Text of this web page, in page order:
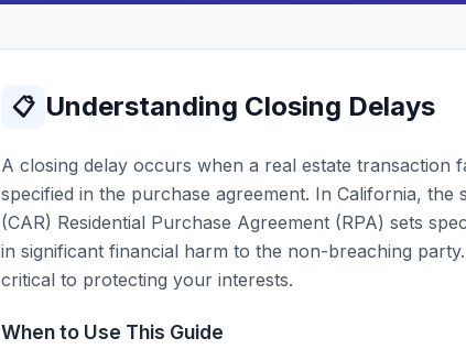
📋 Understanding Closing Delays
A closing delay occurs when a real estate transaction
specified in the purchase agreement. In California, the
(CAR) Residential Purchase Agreement (RPA) sets
in significant financial harm to the non-breaching
critical to protecting your interests.
When to Use This Guide